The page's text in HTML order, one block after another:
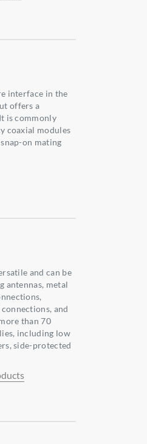
interface in the
offers a
is commonly
coaxial modules
on mating
and can be
antennas, metal
and
than 70
including low
side-protected